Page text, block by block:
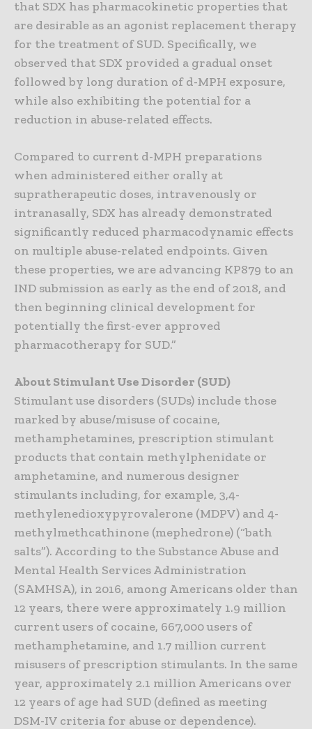
that SDX has pharmacokinetic properties that
are desirable as an agonist replacement therapy
for the treatment of SUD. Specifically, we
observed that SDX provided a gradual onset
followed by long duration of d-MPH exposure,
while also exhibiting the potential for a
reduction in abuse-related effects.
Compared to current d-MPH preparations
when administered either orally at
supratherapeutic doses, intravenously or
intranasally, SDX has already demonstrated
significantly reduced pharmacodynamic effects
on multiple abuse-related endpoints. Given
these properties, we are advancing KP879 to an
IND submission as early as the end of 2018, and
then beginning clinical development for
potentially the first-ever approved
pharmacotherapy for SUD.”
About Stimulant Use Disorder (SUD)
Stimulant use disorders (SUDs) include those
marked by abuse/misuse of cocaine,
methamphetamines, prescription stimulant
products that contain methylphenidate or
amphetamine, and numerous designer
stimulants including, for example, 3,4-
methylenedioxypyrovalerone (MDPV) and 4-
methylmethcathinone (mephedrone) (“bath
salts”). According to the Substance Abuse and
Mental Health Services Administration
(SAMHSA), in 2016, among Americans older than
12 years, there were approximately 1.9 million
current users of cocaine, 667,000 users of
methamphetamine, and 1.7 million current
misusers of prescription stimulants. In the same
year, approximately 2.1 million Americans over
12 years of age had SUD (defined as meeting
DSM-IV criteria for abuse or dependence).